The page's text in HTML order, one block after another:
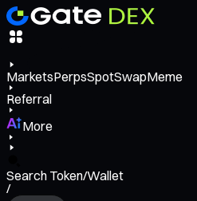
MarketsPerpsSpotSwapMeme
Referral
More
Search Token/Wallet
/